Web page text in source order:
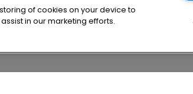
Music rightsholders
of cookies on your device to
in our marketing efforts.